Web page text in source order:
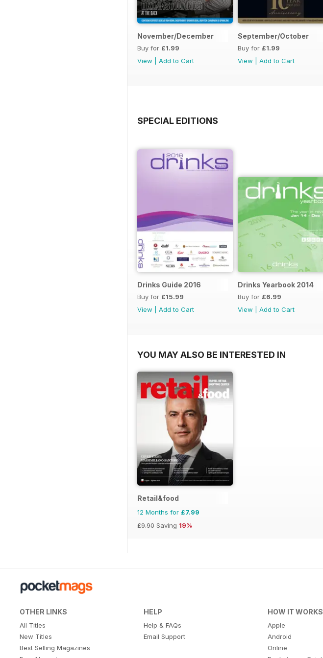
November/December
Buy for £1.99
View
Add to Cart
September/October
Buy for £1.99
View
Add to Cart
SPECIAL EDITIONS
Drinks Guide 2016
Buy for £15.99
View
Add to Cart
Drinks Yearbook 2014
Buy for £6.99
View
Add to Cart
YOU MAY ALSO BE INTERESTED IN
Retail&food
12 Months for £7.99
£9.90 Saving 19%
OTHER LINKS
All Titles
New Titles
Best Selling Magazines
HELP
Help & FAQs
Email Support
HOW IT WORKS
Apple
Android
Online